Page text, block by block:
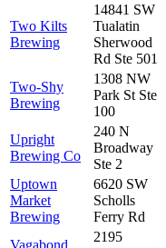
Two Kilts
Brewing
14841 SW
Tualatin
Sherwood
Rd Ste 501
Two-Shy
Brewing
1308 NW
Park St Ste
100
Upright
Brewing Co
240 N
Broadway
Ste 2
Uptown
Market
Brewing
6620 SW
Scholls
Ferry Rd
Vagabond
2195